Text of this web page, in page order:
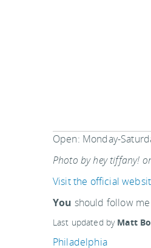
Open: Monday-
Photo by hey tiffany!
Visit the official
You should follow
Last updated by Matt
Philadelphia